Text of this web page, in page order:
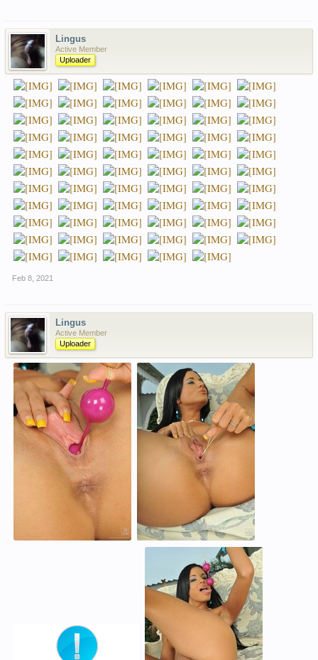
Lingus
Active Member
Uploader
Feb 8, 2021
Lingus
Active Member
Uploader